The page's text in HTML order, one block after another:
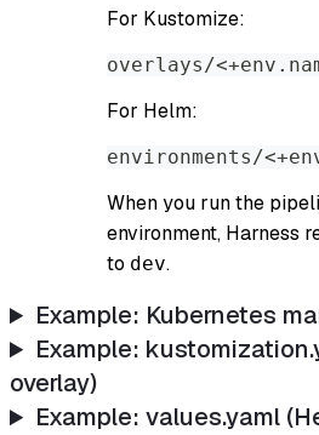
For Kustomize:
overlays/
For Helm:
environments/
When you run the
environment, Harness
to dev.
Example: Kubernetes
Example:
overlay)
Example: values.yaml